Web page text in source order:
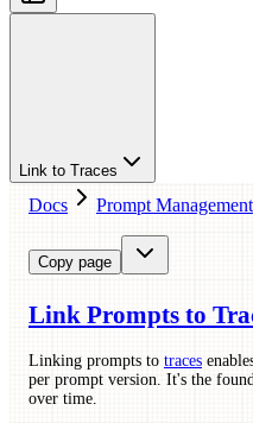
Link to Traces
Docs Prompt Management
Copy page
Link Prompts to
Linking prompts to traces
per prompt version. It's the
over time.